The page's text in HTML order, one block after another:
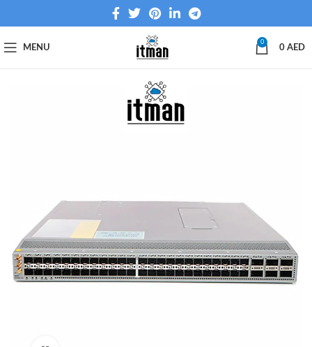
MENU
0
0 AED